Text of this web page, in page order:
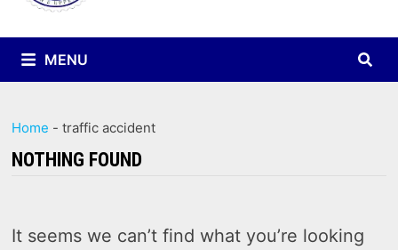
MENU
Home -traffic accident
NOTHING FOUND
It seems we can’t find what you’re looking